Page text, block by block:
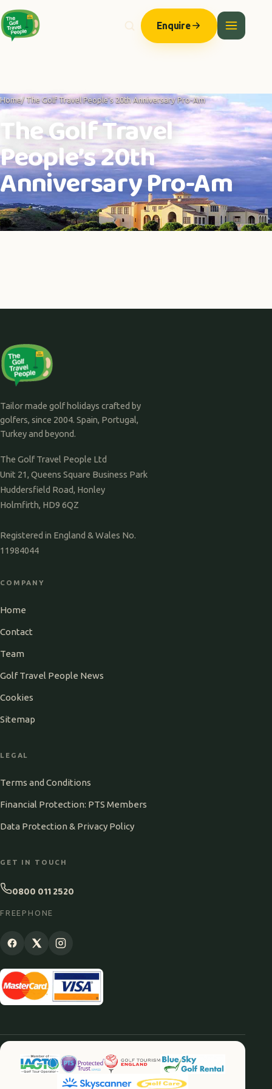
Enquire
Home/ The Golf Travel People’s 20th Anniversary Pro-Am
The Golf Travel
People’s 20th
Anniversary Pro-Am
Tailor made golf holidays crafted by
golfers, since 2004. Spain, Portugal,
Turkey and beyond.
The Golf Travel People Ltd
Unit 21, Queens Square Business Park
Huddersfield Road, Honley
Holmfirth, HD9 6QZ
Registered in England & Wales No.
11984044
COMPANY
Home
Contact
Team
Golf Travel People News
Cookies
Sitemap
LEGAL
Terms and Conditions
Financial Protection: PTS Members
Data Protection & Privacy Policy
GET IN TOUCH
0800 011 2520
FREEPHONE